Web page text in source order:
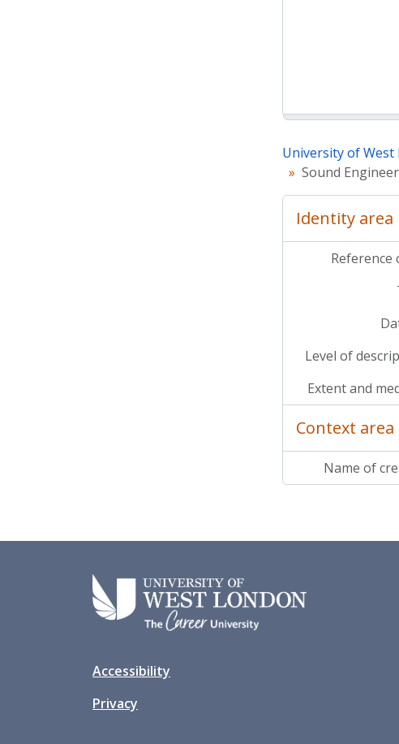
University of West
Sound
Identity area
Reference
Level of
Extent and
Context area
Name of
Accessibility
Privacy